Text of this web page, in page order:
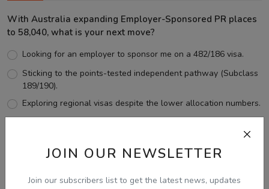
JOIN OUR NEWSLETTER
Join our subscribers list to get the latest news, updates
With Australia expanding Employer-Sponsored PR places
to 58,040, what is your next move?
Looking for an employer to sponsor me on a 482/186 visa.
Sticking to the points-tested independent pathway (Subclass
189/190).
Exploring regional visas despite the lower allocation numbers.
View Results